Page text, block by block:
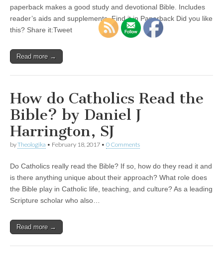
paperback makes a good study and devotional Bible. Includes
reader’s aids and supplements. Find it in Paperback Did you like
this? Share it:Tweet
Read more →
How do Catholics Read the
Bible? by Daniel J
Harrington, SJ
byTheologika • February 18, 2017 • 0 Comments
Do Catholics really read the Bible? If so, how do they read it and
is there anything unique about their approach? What role does
the Bible play in Catholic life, teaching, and culture? As a leading
Scripture scholar who also…
Read more →